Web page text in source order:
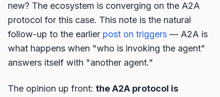
new? The ecosystem is converging on the A2A
protocol for this case. This note is the natural
follow-up to the earlier post on triggers — A2A is
what happens when "who is invoking the agent"
answers itself with "another agent."
The opinion up front: the A2A protocol is